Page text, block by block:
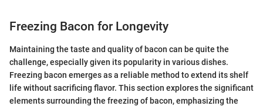
Freezing Bacon for Longevity
Maintaining the taste and quality of bacon can be quite the
challenge, especially given its popularity in various dishes.
Freezing bacon emerges as a reliable method to extend its shelf
life without sacrificing flavor. This section explores the significant
elements surrounding the freezing of bacon, emphasizing the